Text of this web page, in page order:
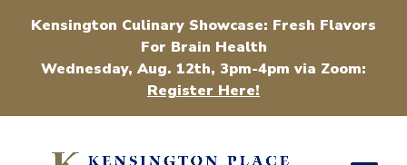
Kensington Culinary Showcase: Fresh Flavors
For Brain Health
Wednesday, Aug. 12th, 3pm-4pm via Zoom:
Register Here!